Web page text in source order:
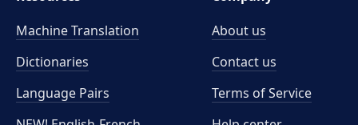
Machine Translation
Dictionaries
Language Pairs
About us
Contact us
Terms of Service